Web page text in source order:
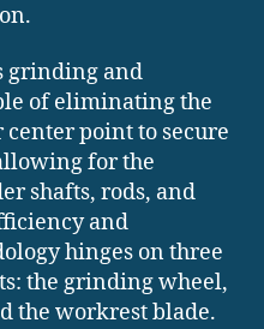
grinding and
of eliminating the
point to secure
for the
shafts, rods, and
and
hinges on three
the grinding wheel,
the workrest blade.